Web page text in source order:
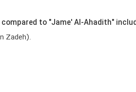
to "Jame' Al-Ahadith"
Zadeh).